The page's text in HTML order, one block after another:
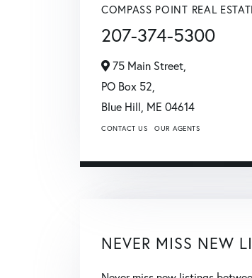
COMPASS POINT REAL
207-374-5300
75 Main Street,
PO Box 52,
Blue Hill, ME 04614
CONTACT US OUR AGENTS
NEVER MISS NEW